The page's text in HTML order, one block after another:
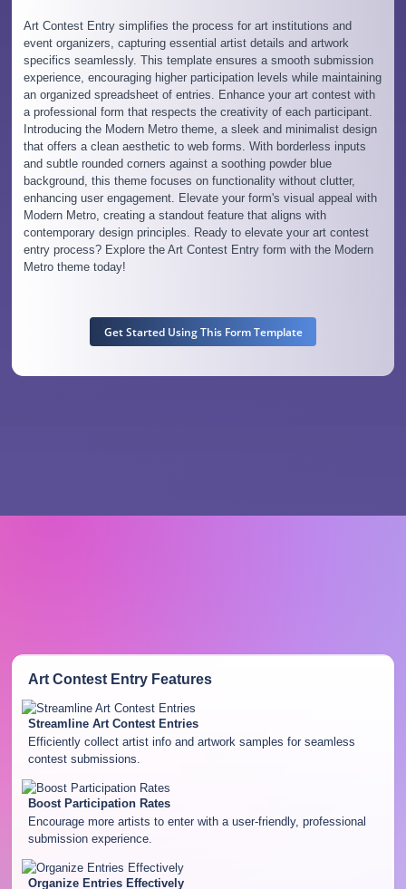
Art Contest Entry simplifies the process for art institutions and
event organizers, capturing essential artist details and artwork
specifics seamlessly. This template ensures a smooth submission
experience, encouraging higher participation levels while maintaining
an organized spreadsheet of entries. Enhance your art contest with
a professional form that respects the creativity of each participant.
Introducing the Modern Metro theme, a sleek and minimalist design
that offers a clean aesthetic to web forms. With borderless inputs
and subtle rounded corners against a soothing powder blue
background, this theme focuses on functionality without clutter,
enhancing user engagement. Elevate your form's visual appeal with
Modern Metro, creating a standout feature that aligns with
contemporary design principles. Ready to elevate your art contest
entry process? Explore the Art Contest Entry form with the Modern
Metro theme today!
Get Started Using This Form Template
Art Contest EntryFeatures
Streamline Art Contest Entries
Efficiently collect artist info and artwork samples for seamless
contest submissions.
Boost Participation Rates
Encourage more artists to enter with a user-friendly, professional
submission experience.
Organize Entries Effectively